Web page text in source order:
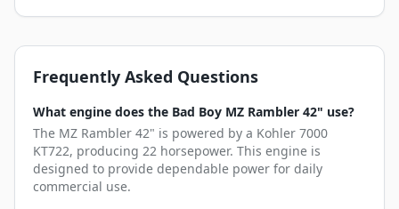
Frequently Asked Questions
What engine does the Bad Boy MZ Rambler 42" use?
The MZ Rambler 42" is powered by a Kohler 7000
KT722, producing 22 horsepower. This engine is
designed to provide dependable power for daily
commercial use.